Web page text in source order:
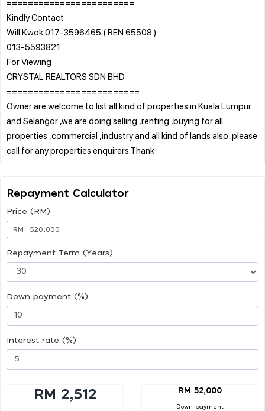
Kindly Contact
Will Kwok 017-3596465 ( REN 65508 )
013-5593821
For Viewing
CRYSTAL REALTORS SDN BHD
=========================
Owner are welcome to list all kind of properties in Kuala Lumpur
and Selangor ,we are doing selling ,renting ,buying for all
properties ,commercial ,industry and all kind of lands also .please
Repayment Calculator
Price (RM)
RM
Repayment Term (Years)
Down payment (%)
Interest rate (%)
RM 2,512 RM 52,000
Down payment